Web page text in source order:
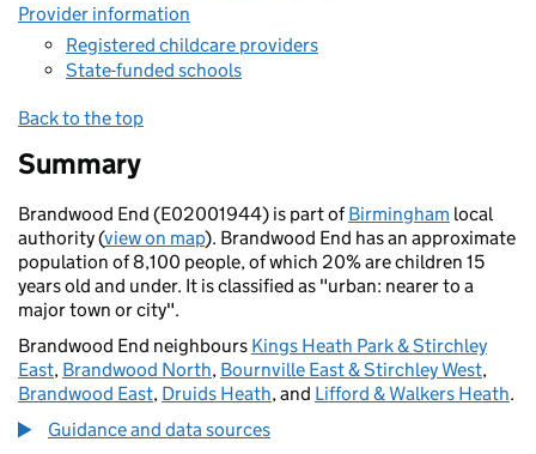
Provider information
Registered childcare providers
State-funded schools
Back to the top
Summary
Brandwood End (E02001944) is part ofBirmingham local
authority (view on map). Brandwood End has an approximate
population of 8,100 people, of which 20% are children 15
years old and under. It is classified as "urban: nearer to a
major town or city".
Brandwood End neighbours Kings Heath Park & Stirchley
East, Brandwood North, Bournville East & Stirchley West,
Brandwood East, Druids Heath, and Lifford & Walkers Heath.
Guidance and data sources